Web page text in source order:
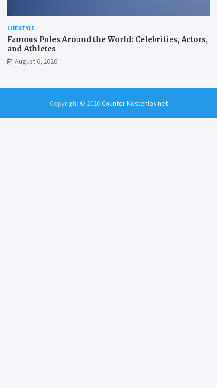
LIFESTYLE
Famous Poles Around the World: Celebrities, Actors,
and Athletes
August 6, 2026
Copyright © 2026Counter-Kostenlos.net